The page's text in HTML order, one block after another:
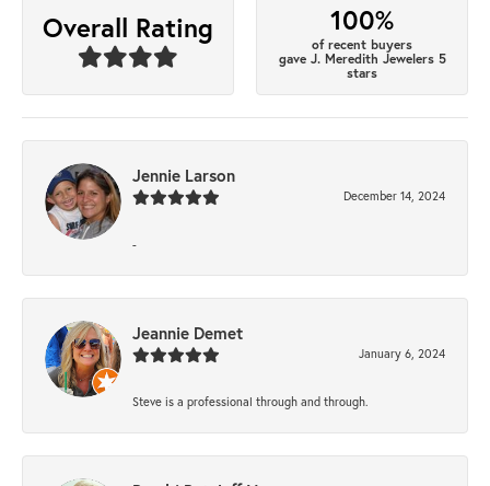
Overall Rating 100%
of recent buyers
gave J. Meredith Jewelers 5
stars
Jennie Larson
December 14, 2024
-
Jeannie Demet
January 6, 2024
Steve is a professional through and through.